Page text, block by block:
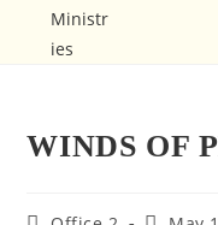
WINDS OF